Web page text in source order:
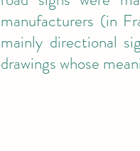
manufacturers (in
mainly directional
drawings whose